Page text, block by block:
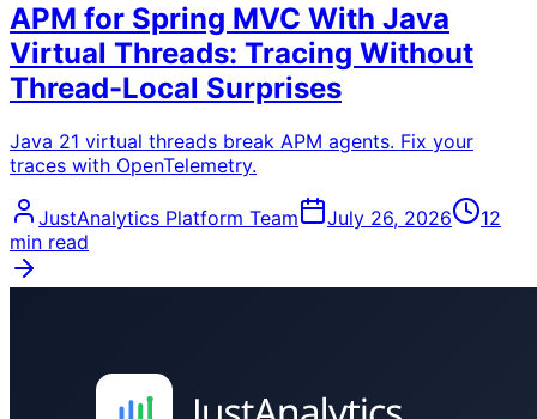
APM for Spring MVC With Java
Virtual Threads: Tracing Without
Thread-Local Surprises
Java 21 virtual threads break APM agents. Fix your
traces with OpenTelemetry.
JustAnalytics Platform Team July 26, 2026
12
min read